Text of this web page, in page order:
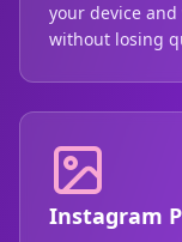
your device
without losing
Instagram